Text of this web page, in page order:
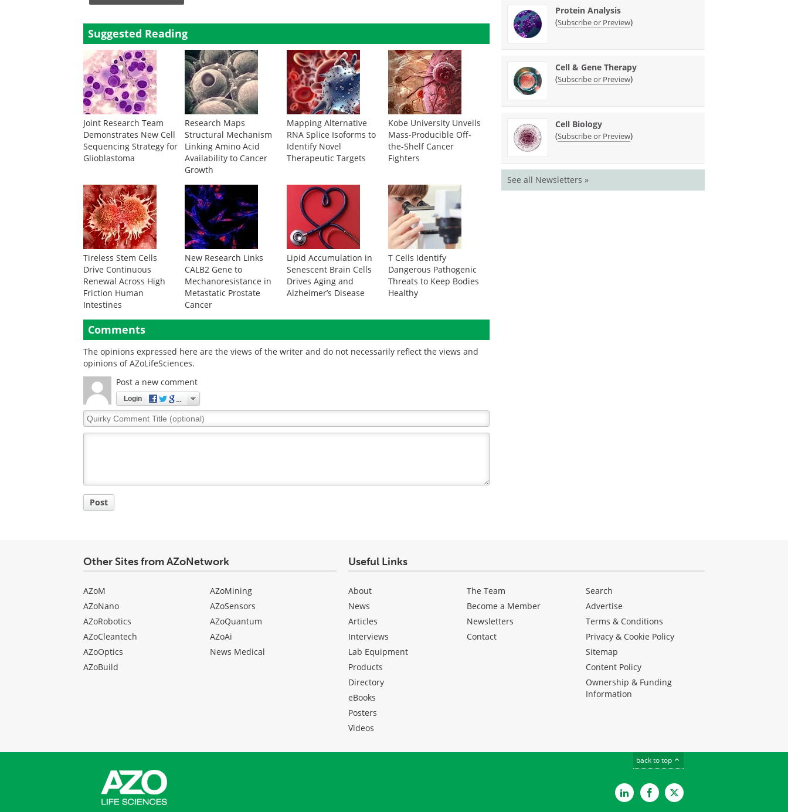
Suggested Reading
Joint Research Team
Demonstrates New Cell
Sequencing Strategy for
Glioblastoma
Research Maps
Structural Mechanism
Linking Amino Acid
Availability to Cancer
Growth
Mapping Alternative
RNA Splice Isoforms to
Identify Novel
Therapeutic Targets
Kobe University Unveils
Mass-Producible Off-
the-Shelf Cancer
Fighters
Tireless Stem Cells
Drive Continuous
Renewal Across High
Friction Human
Intestines
New Research Links
CALB2 Gene to
Mechanoresistance in
Metastatic Prostate
Cancer
Lipid Accumulation in
Senescent Brain Cells
Drives Aging and
Alzheimer’s Disease
T Cells Identify
Dangerous Pathogenic
Threats to Keep Bodies
Healthy
Comments
The opinions expressed here are the views of the writer and do not necessarily reflect the views and
opinions of AZoLifeSciences.
Post a new comment
Login
Quirky
Comment
Post
Protein Analysis
(Subscribe or Preview)
Cell & Gene Therapy
(Subscribe or Preview)
Cell Biology
(Subscribe or Preview)
See all Newsletters »
Other Sites from AZoNetwork
AZoM
AZoNano
AZoRobotics
AZoCleantech
AZoOptics
AZoBuild
AZoMining
AZoSensors
AZoQuantum
AZoAi
News Medical
Useful Links
About
News
Articles
Interviews
Lab Equipment
Products
Directory
eBooks
Posters
Videos
The Team
Become a Member
Newsletters
Contact
Search
Advertise
Terms & Conditions
Privacy & Cookie Policy
Sitemap
Content Policy
Ownership & Funding
Information
back to top
LinkedInFacebookTwitter